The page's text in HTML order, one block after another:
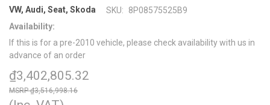
VW, Audi, Seat, Skoda SKU:
8P08575525B9
Availability:
If this is for a pre-2010 vehicle, please check availability with us in
advance of an order
₫3,402,805.32
₫3,516,998.16